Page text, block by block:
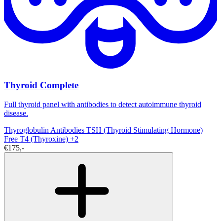
Thyroid Complete
Full thyroid panel with antibodies to detect autoimmune thyroid
disease.
Thyroglobulin Antibodies TSH (Thyroid Stimulating Hormone)
Free T4 (Thyroxine) +2
€175,-